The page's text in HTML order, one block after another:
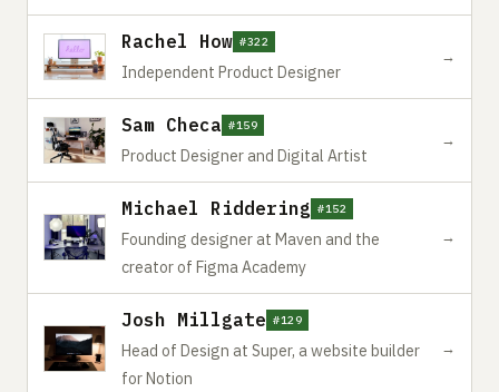
Rachel How #322
Independent Product Designer
→
Sam Checa #159
Product Designer and Digital Artist
→
Michael Riddering #152
Founding designer at Maven and the
creator of Figma Academy
→
Josh Millgate #129
Head of Design at Super, a website builder
for Notion
→